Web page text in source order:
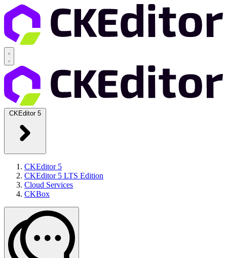
CKEditor 5
CKEditor 5
CKEditor 5 LTS Edition
Cloud Services
CKBox